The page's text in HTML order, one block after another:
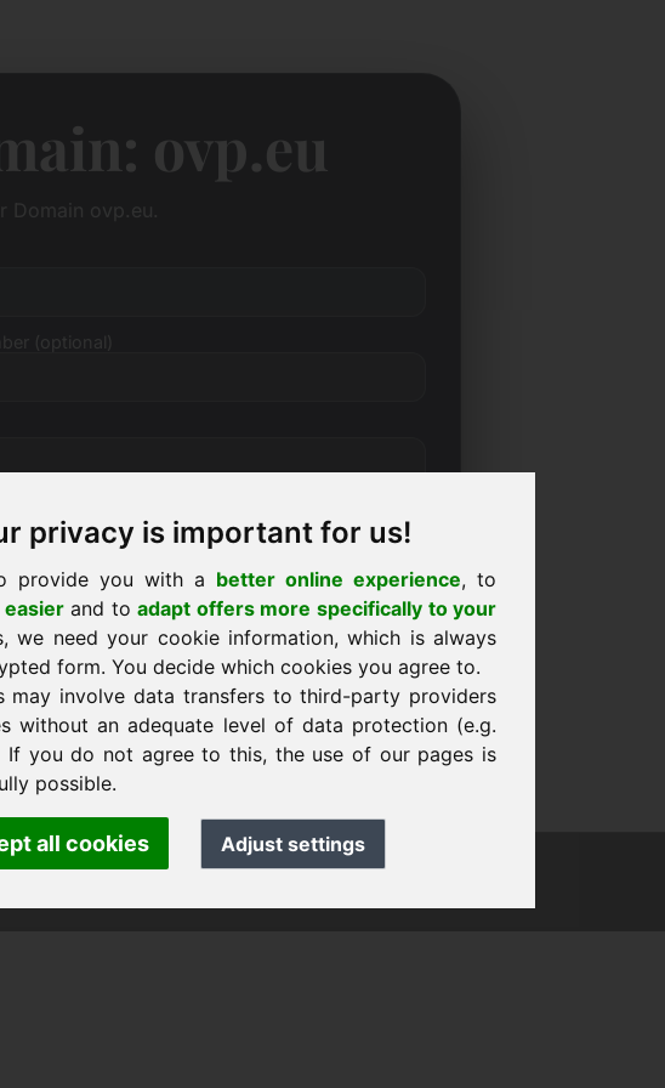
privacy is important for us!
provide you with a better online experience, to
and toadapt offers more specifically to your
we need your cookie information, which is always
form. You decide which cookies you agree to.
may involve data transfers to third-party providers
without an adequate level of data protection (e.g.
If you do not agree to this, the use of our pages is
possible.
all cookies Adjust settings
ovp.eu
(optional)
Frankcom IT Service
+49.85389129900